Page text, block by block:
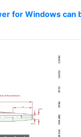
for Windows can